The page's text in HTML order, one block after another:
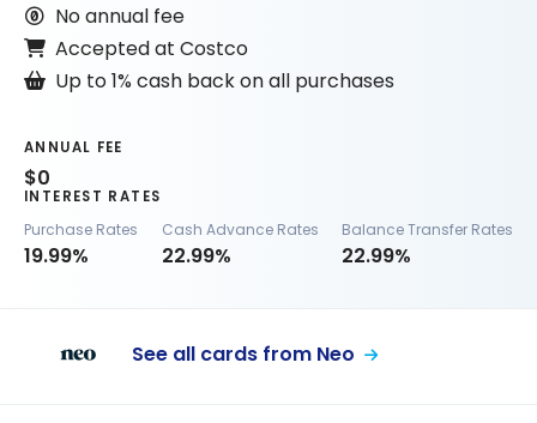
No annual fee
Accepted at Costco
Up to 1% cash back on all purchases
ANNUAL FEE
$0
INTEREST RATES
Purchase Rates
19.99%
Cash Advance Rates
22.99%
Balance Transfer Rates
22.99%
See all cards from Neo